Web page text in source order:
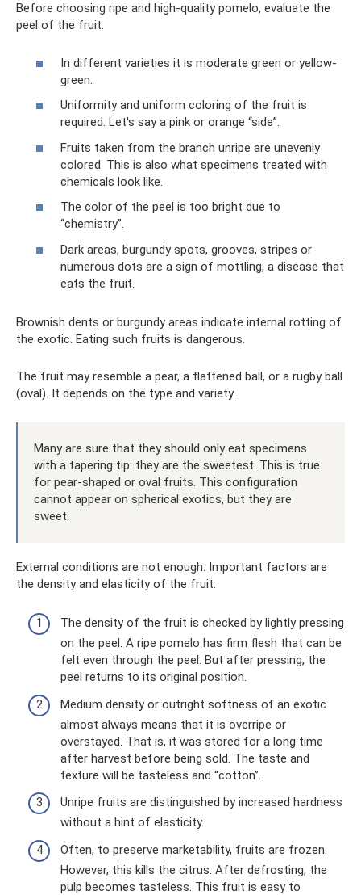
Before choosing ripe and high-quality pomelo, evaluate the
peel of the fruit:
In different varieties it is moderate green or yellow-
green.
Uniformity and uniform coloring of the fruit is
required. Let's say a pink or orange “side”.
Fruits taken from the branch unripe are unevenly
colored. This is also what specimens treated with
chemicals look like.
The color of the peel is too bright due to
“chemistry”.
Dark areas, burgundy spots, grooves, stripes or
numerous dots are a sign of mottling, a disease that
eats the fruit.
Brownish dents or burgundy areas indicate internal rotting of
the exotic. Eating such fruits is dangerous.
The fruit may resemble a pear, a flattened ball, or a rugby ball
(oval). It depends on the type and variety.
Many are sure that they should only eat specimens
with a tapering tip: they are the sweetest. This is true
for pear-shaped or oval fruits. This configuration
cannot appear on spherical exotics, but they are
sweet.
External conditions are not enough. Important factors are
the density and elasticity of the fruit:
The density of the fruit is checked by lightly pressing
on the peel. A ripe pomelo has firm flesh that can be
felt even through the peel. But after pressing, the
peel returns to its original position.
Medium density or outright softness of an exotic
almost always means that it is overripe or
overstayed. That is, it was stored for a long time
after harvest before being sold. The taste and
texture will be tasteless and “cotton”.
Unripe fruits are distinguished by increased hardness
without a hint of elasticity.
Often, to preserve marketability, fruits are frozen.
However, this kills the citrus. After defrosting, the
pulp becomes tasteless. This fruit is easy to